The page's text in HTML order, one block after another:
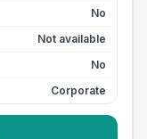
No
Not available
No
Corporate